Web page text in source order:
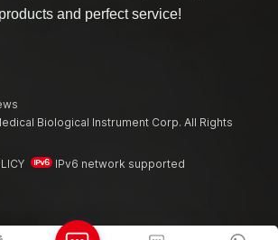
and perfect service!
Biological Instrument Corp. All Rights
IPv6 network supported